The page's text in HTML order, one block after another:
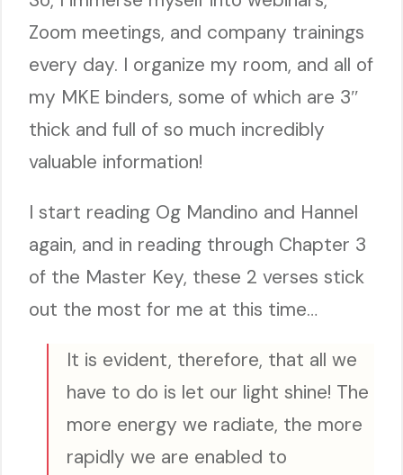
Zoom meetings, and company trainings
every day. I organize my room, and all of
my MKE binders, some of which are 3″
thick and full of so much incredibly
valuable information!
I start reading Og Mandino and Hannel
again, and in reading through Chapter 3
of the Master Key, these 2 verses stick
out the most for me at this time…
It is evident, therefore, that all we
have to do is let our light shine! The
more energy we radiate, the more
rapidly we are enabled to